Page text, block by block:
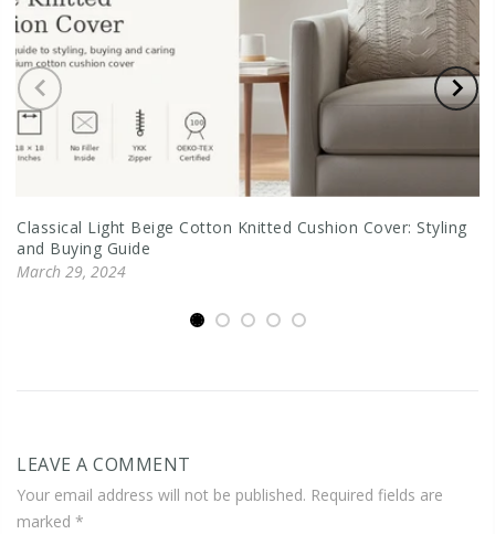
Classical Light Beige Cotton Knitted Cushion Cover: Styling
and Buying Guide
March 29, 2024
LEAVE A COMMENT
Your email address will not be published. Required fields are
marked *